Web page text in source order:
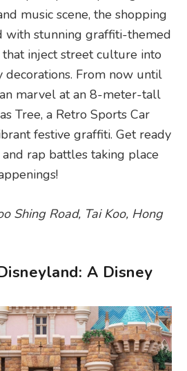
music scene, the shopping
with stunning graffiti-themed
inject street culture into
decorations. From now until
marvel at an 8-meter-tall
Tree, a Retro Sports Car
festive graffiti. Get ready
rap battles taking place
Shing Road, Tai Koo, Hong
A Disney